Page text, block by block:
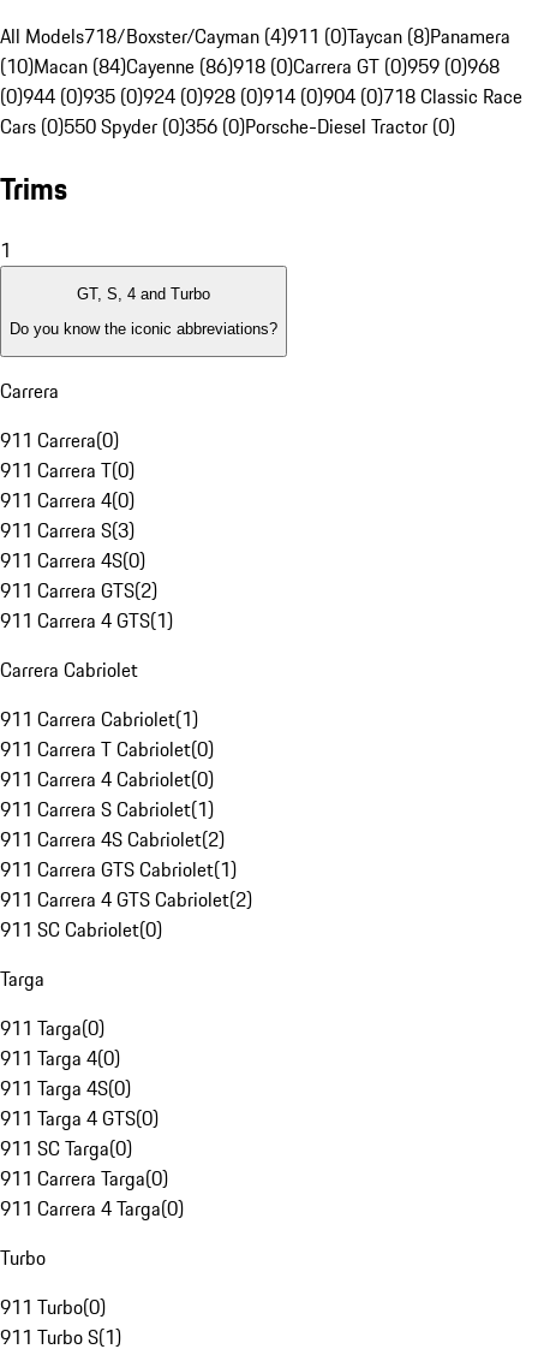
All Models718/Boxster/Cayman (4)911 (0)Taycan (8)Panamera
(10)Macan (84)Cayenne (86)918 (0)Carrera GT (0)959 (0)968
(0)944 (0)935 (0)924 (0)928 (0)914 (0)904 (0)718 Classic Race
Cars (0)550 Spyder (0)356 (0)Porsche-Diesel Tractor (0)
Trims
1
GT, S, 4 and Turbo
Do you know the iconic abbreviations?
Carrera
911 Carrera(0)
911 Carrera T(0)
911 Carrera 4(0)
911 Carrera S(3)
911 Carrera 4S(0)
911 Carrera GTS(2)
911 Carrera 4 GTS(1)
Carrera Cabriolet
911 Carrera Cabriolet(1)
911 Carrera T Cabriolet(0)
911 Carrera 4 Cabriolet(0)
911 Carrera S Cabriolet(1)
911 Carrera 4S Cabriolet(2)
911 Carrera GTS Cabriolet(1)
911 Carrera 4 GTS Cabriolet(2)
911 SC Cabriolet(0)
Targa
911 Targa(0)
911 Targa 4(0)
911 Targa 4S(0)
911 Targa 4 GTS(0)
911 SC Targa(0)
911 Carrera Targa(0)
911 Carrera 4 Targa(0)
Turbo
911 Turbo(0)
911 Turbo S(1)